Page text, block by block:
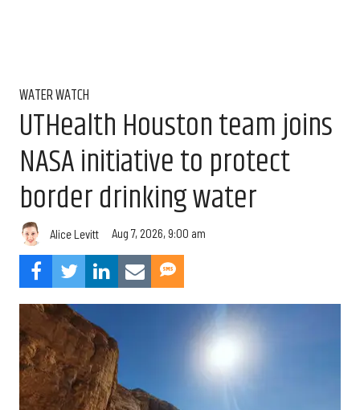
WATER WATCH
UTHealth Houston team joins
NASA initiative to protect
border drinking water
Alice Levitt Aug 7, 2026, 9:00 am